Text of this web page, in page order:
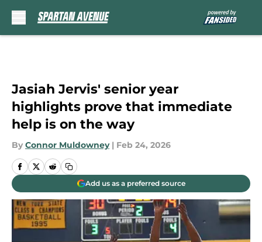
Jasiah Jervis' senior year
highlights prove that immediate
help is on the way
By Connor Muldowney | Feb 24, 2026
Add us as a preferred source